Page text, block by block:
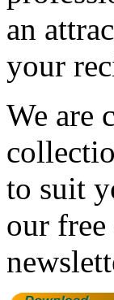
an
your
We are
to suit
our